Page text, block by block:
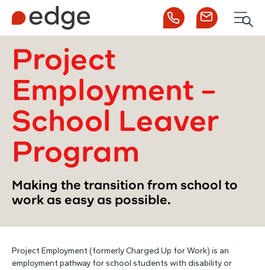
Call us
1300 253 065
Contact us
Enquire now
NDIS
For Participants
For Employers
Contact Us
Search
Project
Employment –
School Leaver
Program
Making the transition from school to
work as easy as possible.
Project Employment (formerly Charged Up for Work) is an
employment pathway for school students with disability or